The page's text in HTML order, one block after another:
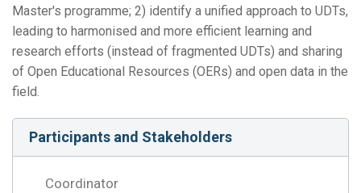
Master's programme; 2) identify a unified approach to UDTs,
leading to harmonised and more efficient learning and
research efforts (instead of fragmented UDTs) and sharing
of Open Educational Resources (OERs) and open data in the
field.
Participants and Stakeholders
Coordinator